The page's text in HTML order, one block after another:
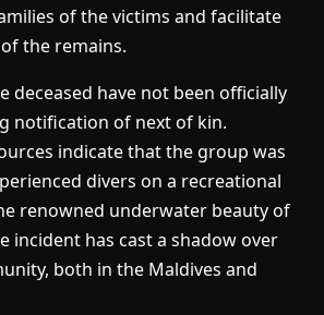
of the victims and facilitate
the remains.
deceased have not been officially
notification of next of kin.
indicate that the group was
divers on a recreational
renowned underwater beauty of
incident has cast a shadow over
both in the Maldives and